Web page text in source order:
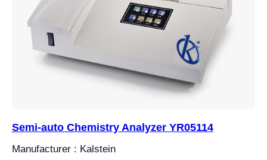
Semi-auto Chemistry Analyzer YR05114
Manufacturer : Kalstein